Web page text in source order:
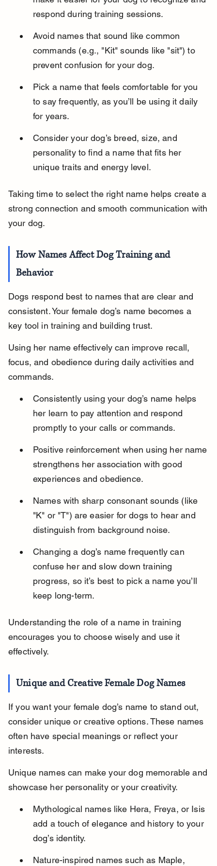
respond during training sessions.
Avoid names that sound like common
commands (e.g., "Kit" sounds like "sit") to
prevent confusion for your dog.
Pick a name that feels comfortable for you
to say frequently, as you’ll be using it daily
for years.
Consider your dog’s breed, size, and
personality to find a name that fits her
unique traits and energy level.
Taking time to select the right name helps create a
strong connection and smooth communication with
your dog.
How Names Affect Dog Training and
Behavior
Dogs respond best to names that are clear and
consistent. Your female dog’s name becomes a
key tool in training and building trust.
Using her name effectively can improve recall,
focus, and obedience during daily activities and
commands.
Consistently using your dog’s name helps
her learn to pay attention and respond
promptly to your calls or commands.
Positive reinforcement when using her name
strengthens her association with good
experiences and obedience.
Names with sharp consonant sounds (like
"K" or "T") are easier for dogs to hear and
distinguish from background noise.
Changing a dog’s name frequently can
confuse her and slow down training
progress, so it’s best to pick a name you’ll
keep long-term.
Understanding the role of a name in training
encourages you to choose wisely and use it
effectively.
Unique and Creative Female Dog Names
If you want your female dog’s name to stand out,
consider unique or creative options. These names
often have special meanings or reflect your
interests.
Unique names can make your dog memorable and
showcase her personality or your creativity.
Mythological names like Hera, Freya, or Isis
add a touch of elegance and history to your
dog’s identity.
Nature-inspired names such as Maple,